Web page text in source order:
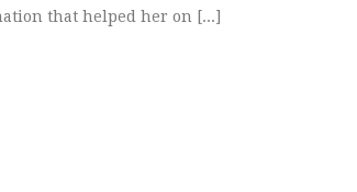
that helped her on [...]